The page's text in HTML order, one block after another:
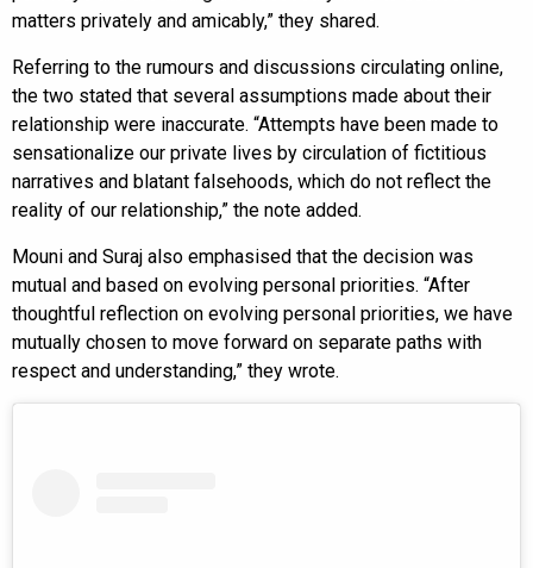
matters privately and amicably,” they shared.
Referring to the rumours and discussions circulating online,
the two stated that several assumptions made about their
relationship were inaccurate. “Attempts have been made to
sensationalize our private lives by circulation of fictitious
narratives and blatant falsehoods, which do not reflect the
reality of our relationship,” the note added.
Mouni and Suraj also emphasised that the decision was
mutual and based on evolving personal priorities. “After
thoughtful reflection on evolving personal priorities, we have
mutually chosen to move forward on separate paths with
respect and understanding,” they wrote.